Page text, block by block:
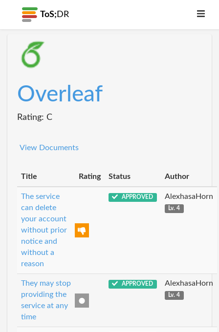
ToS; DR
Overleaf
Rating: C
View Documents
Title Rating Status Author
The service
can delete
your account
without prior
notice and
without a
reason
APPROVED AlexhasaHorn
Lv. 4
They may stop
providing the
service at any
time
APPROVED AlexhasaHorn
Lv. 4